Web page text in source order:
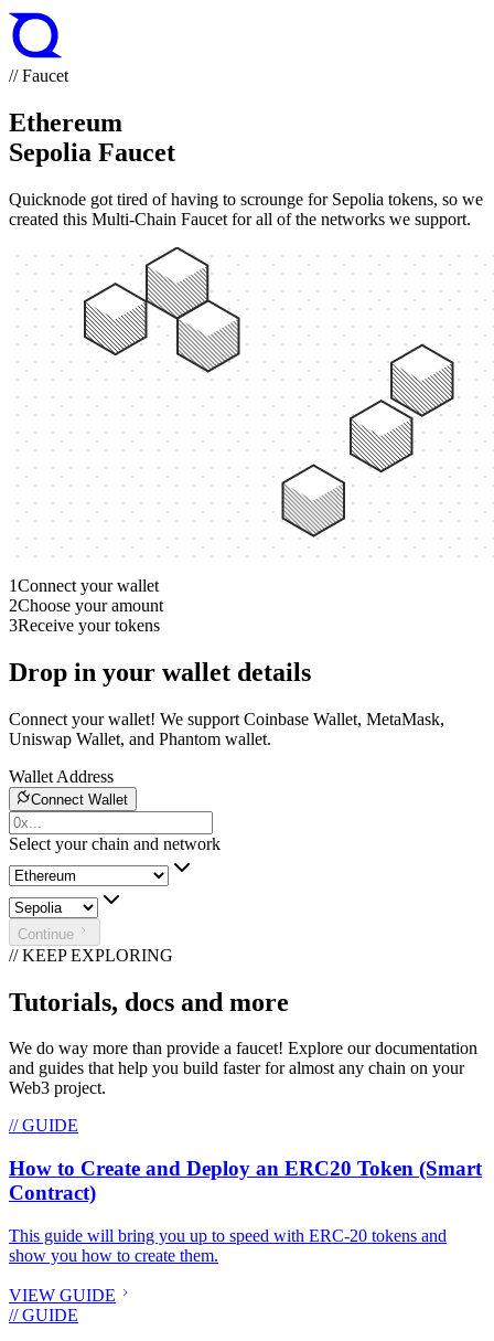
// Faucet
Ethereum
Sepolia Faucet
Quicknode got tired of having to scrounge for Sepolia tokens, so we
created this Multi-Chain Faucet for all of the networks we support.
1Connect your wallet
2Choose your amount
3Receive your tokens
Drop in your wallet details
Connect your wallet! We support Coinbase Wallet, MetaMask,
Uniswap Wallet, and Phantom wallet.
Wallet Address
Connect Wallet
Select your chain and network
Continue
// KEEP EXPLORING
Tutorials, docs and more
We do way more than provide a faucet! Explore our documentation
and guides that help you build faster for almost any chain on your
Web3 project.
// GUIDE
How to Create and Deploy an ERC20 Token (Smart
Contract)
This guide will bring you up to speed with ERC-20 tokens and
show you how to create them.
VIEW GUIDE
// GUIDE